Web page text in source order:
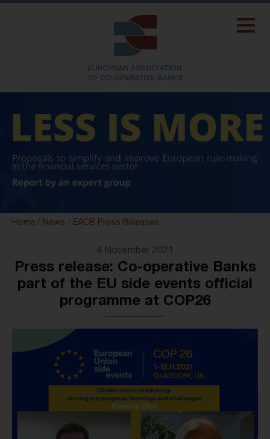
Home / News / EACB Press Releases
4 November 2021
Press release: Co-operative Banks
part of the EU side events official
programme at COP26